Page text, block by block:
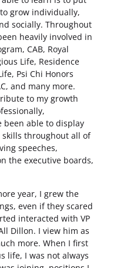
grow individually,
socially. Throughout
heavily involved in
CAB, Royal
Life, Residence
Psi Chi Honors
and many more.
to my growth
been able to display
throughout all of
speeches,
the executive boards,
year, I grew the
even if they scared
interacted with VP
Dillon. I view him as
more. When I first
life, I was not always